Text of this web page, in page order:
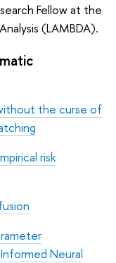
Fellow at the
(LAMBDA).
the curse of
risk
Neural